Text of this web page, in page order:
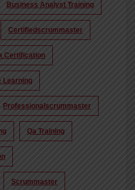
Business Analyst Training
Certifiedscrummaster
Certification
Learning
Professionalscrummaster
Qa Training
Scrummaster